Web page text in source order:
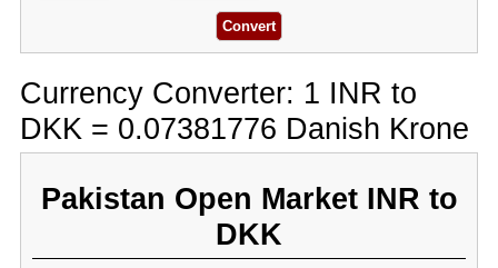
Currency Converter: 1 INR to
DKK = 0.07381776 Danish Krone
Pakistan Open Market INR to
DKK